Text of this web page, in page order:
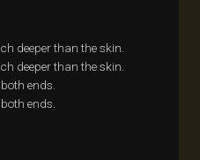
deeper than the skin.
deeper than the skin.
ends.
ends.